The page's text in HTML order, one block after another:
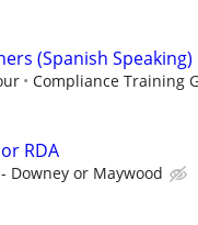
(Spanish Speaking)
Compliance Training
RDA
Downey or Maywood